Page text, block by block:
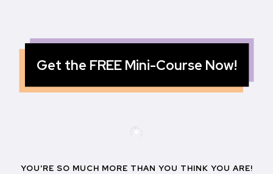
Get the FREE Mini-Course Now!
YOU'RE SO MUCH MORE THAN YOU THINK YOU ARE!